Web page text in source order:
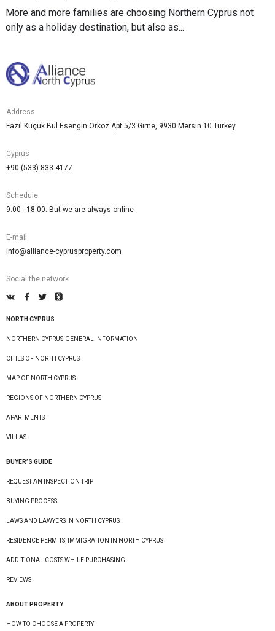
More and more families are choosing Northern Cyprus not
only as a holiday destination, but also as...
Address
Fazıl Küçük Bul.Esengin Orkoz Apt 5/3 Girne, 9930 Mersin 10 Turkey
Cyprus
+90 (533) 833 4177
Schedule
9.00 - 18.00. But we are always online
E-mail
info@alliance-cyprusproperty.com
Social the network
NORTH CYPRUS
NORTHERN CYPRUS-GENERAL INFORMATION
CITIES OF NORTH CYPRUS
MAP OF NORTH CYPRUS
REGIONS OF NORTHERN CYPRUS
APARTMENTS
VILLAS
BUYER’S GUIDE
REQUEST AN INSPECTION TRIP
BUYING PROCESS
LAWS AND LAWYERS IN NORTH CYPRUS
RESIDENCE PERMITS, IMMIGRATION IN NORTH CYPRUS
ADDITIONAL COSTS WHILE PURCHASING
REVIEWS
ABOUT PROPERTY
HOW TO CHOOSE A PROPERTY